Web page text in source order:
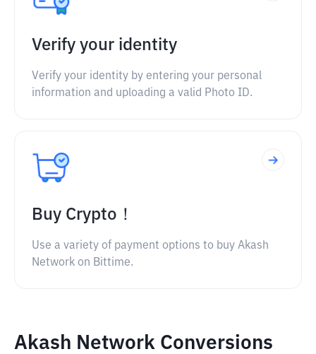
Verify your identity
Verify your identity by entering your personal
information and uploading a valid Photo ID.
Buy Crypto！
Use a variety of payment options to buy Akash
Network on Bittime.
Akash Network Conversions